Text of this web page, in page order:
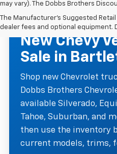
may vary). The Dobbs Brothers
The Manufacturer's Suggested
dealer fees and optional equipment.
NEW CHEVROLET
New Chevy
Sale in
Shop new Chevrolet
Dobbs Brothers
available Silverado,
Tahoe, Suburban, and
then use the inventory
current models, trims,